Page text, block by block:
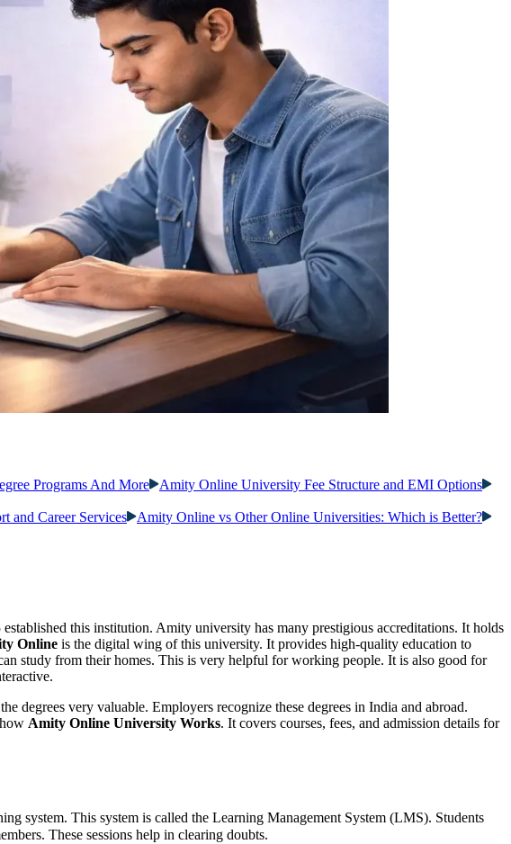
Programs And More
Amity Online University Fee Structure and EMI Options
and Career Services
Amity Online vs Other Online Universities: Which is Better?
this institution. Amity university has many prestigious accreditations. It holds
Online is the digital wing of this university. It provides high-quality education to
study from their homes. This is very helpful for working people. It is also good for
very valuable. Employers recognize these degrees in India and abroad.
Amity Online University Works. It covers courses, fees, and admission details for
system. This system is called the Learning Management System (LMS). Students
These sessions help in clearing doubts.